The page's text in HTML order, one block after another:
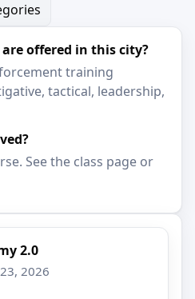
offered in this city?
training
tactical, leadership,
See the class page or
2.0
2026